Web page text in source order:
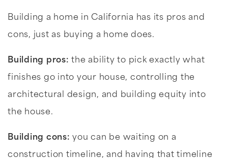
Building a home in California has its pros and
cons, just as buying a home does.
Building pros: the ability to pick exactly what
finishes go into your house, controlling the
architectural design, and building equity into
the house.
Building cons: you can be waiting on a
construction timeline, and having that timeline